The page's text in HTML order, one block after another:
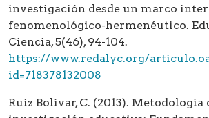
investigación desde un marco
fenomenológico-hermenéutico.
Ciencia, 5(46), 94-104.
https://www.redalyc.org/
id=718378132008
Ruiz Bolívar, C. (2013). Metodología